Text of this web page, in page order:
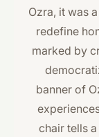
Ozra, it was
redefine
marked by
banner of
chair tells